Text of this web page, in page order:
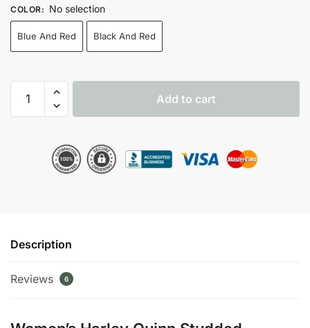
COLOR: No selection
Blue And Red Black And Red
Quinn
Add to cart
Description
Reviews 6